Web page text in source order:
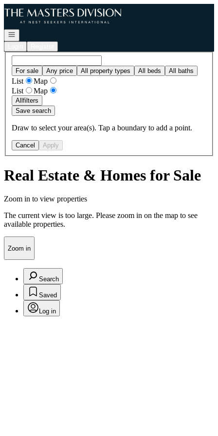
Go to: Homepage
Open navigation
For sale Any price All property types All beds All baths
List
Map
List
Map
Allfilters
Save search
Draw to select your area(s). Tap a boundary to add a point.
Cancel Apply
Real Estate & Homes for Sale
Zoom in to view properties
The current view is too large. Please zoom in on the map to see
available properties.
Zoom in
Search
Saved
Log in